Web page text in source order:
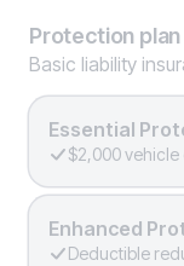
Protection plan
Basic liability
Essential
$2,000
Enhanced
Deductible